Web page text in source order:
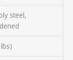
steel,